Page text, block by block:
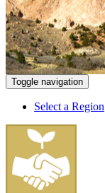
Toggle navigation
Select a Region